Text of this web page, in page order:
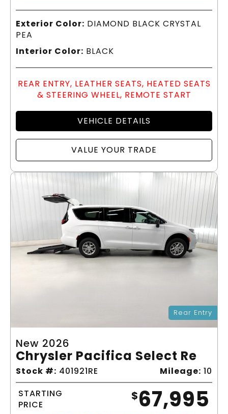
Exterior Color: DIAMOND BLACK CRYSTAL
PEA
Interior Color: BLACK
REAR ENTRY, LEATHER SEATS, HEATED SEATS
& STEERING WHEEL, REMOTE START
VEHICLE DETAILS
VALUE YOUR TRADE
Rear Entry
New 2026
Chrysler Pacifica Select Re
Stock #: 401921RE Mileage: 10
STARTING
PRICE
$67,995